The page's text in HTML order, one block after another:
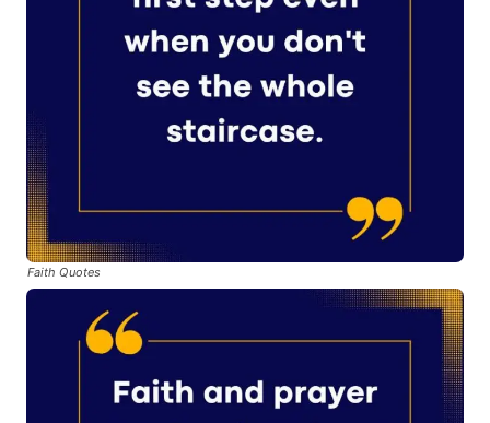
Faith Quotes